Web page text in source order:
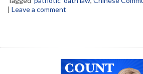
| Leave a comment